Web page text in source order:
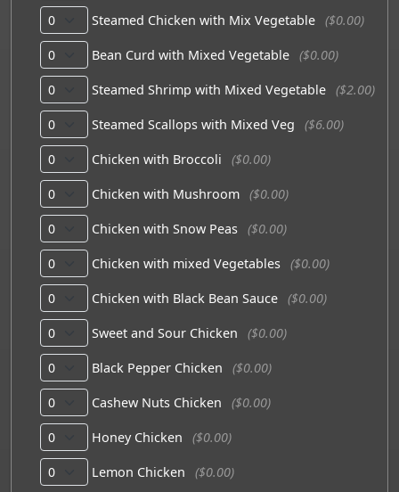
Steamed Chicken with Mix Vegetable ($0.00)
Bean Curd with Mixed Vegetable ($0.00)
Steamed Shrimp with Mixed Vegetable ($2.00)
Steamed Scallops with Mixed Veg ($6.00)
Chicken with Broccoli ($0.00)
Chicken with Mushroom ($0.00)
Chicken with Snow Peas ($0.00)
Chicken with mixed Vegetables ($0.00)
Chicken with Black Bean Sauce ($0.00)
Sweet and Sour Chicken ($0.00)
Black Pepper Chicken ($0.00)
Cashew Nuts Chicken ($0.00)
Honey Chicken ($0.00)
Lemon Chicken ($0.00)